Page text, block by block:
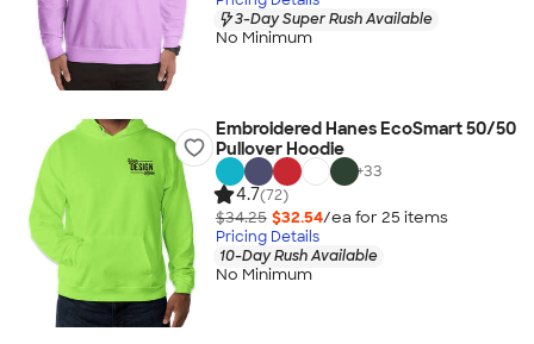
3-Day Super Rush Available
No Minimum
Embroidered Hanes EcoSmart 50/50
Pullover Hoodie
+33
4.7(72)
$34.25 $32.54/ea for 25 items
Pricing Details
10-Day Rush Available
No Minimum